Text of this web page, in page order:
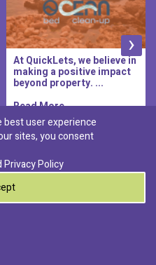
At QuickLets, we believe in
making a positive impact
beyond property. ...
Read More..
›
:
| Msida
best user experience
sites, you consent
Privacy Policy